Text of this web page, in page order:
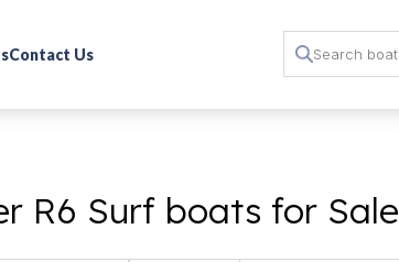
Contact Us
R6 Surf boats for Sale